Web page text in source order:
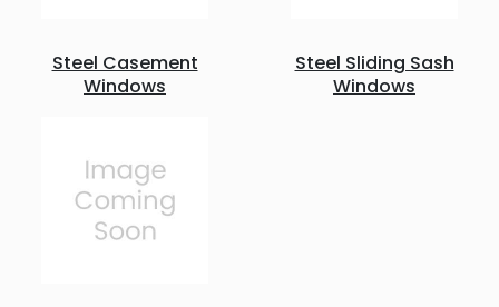
Steel Casement
Windows
Steel Sliding Sash
Windows